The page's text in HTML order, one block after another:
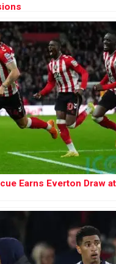
Earns Everton Draw at